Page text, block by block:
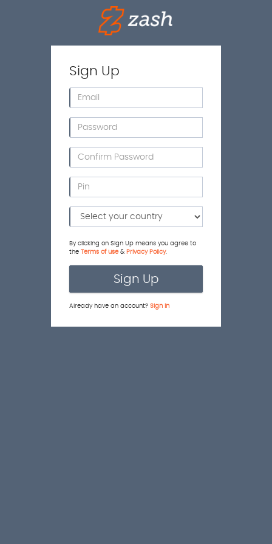
Sign Up
By clicking on Sign Up means you agree to
the Terms of use& Privacy Policy.
Sign Up
Already have an account? Sign In